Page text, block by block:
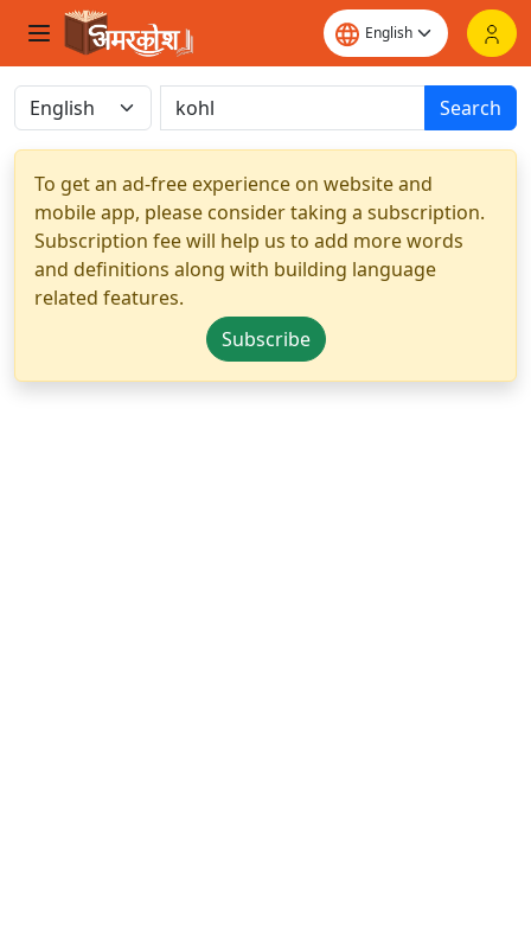
Search
To get an ad-free experience on website and
mobile app, please consider taking a subscription.
Subscription fee will help us to add more words
and definitions along with building language
related features.
Subscribe